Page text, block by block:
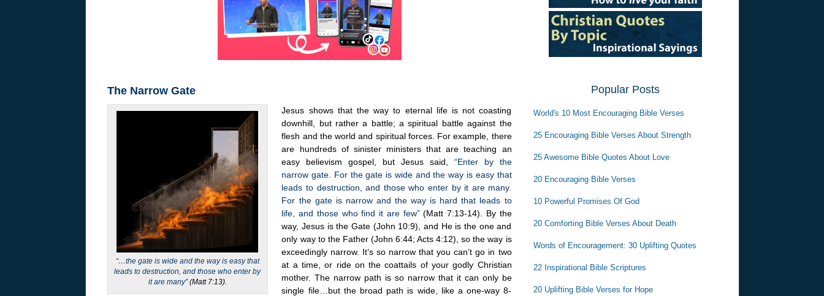
The Narrow Gate
“…the gate is wide and the way is easy that
leads to destruction, and those who enter by
it are many”(Matt 7:13).
Jesus shows that the way to eternal life is not coasting
downhill, but rather a battle; a spiritual battle against the
flesh and the world and spiritual forces. For example, there
are hundreds of sinister ministers that are teaching an
easy believism gospel, but Jesus said, “Enter by the
narrow gate. For the gate is wide and the way is easy that
leads to destruction, and those who enter by it are many.
For the gate is narrow and the way is hard that leads to
life, and those who find it are few”(Matt 7:13-14). By the
way, Jesus is the Gate (John 10:9), and He is the one and
only way to the Father (John 6:44; Acts 4:12), so the way is
exceedingly narrow. It’s so narrow that you can’t go in two
at a time, or ride on the coattails of your godly Christian
mother. The narrow path is so narrow that it can only be
single file…but the broad path is wide, like a one-way 8-
Popular Posts
World's 10 Most Encouraging Bible Verses
25 Encouraging Bible Verses About Strength
25 Awesome Bible Quotes About Love
20 Encouraging Bible Verses
10 Powerful Promises Of God
20 Comforting Bible Verses About Death
Words of Encouragement: 30 Uplifting Quotes
22 Inspirational Bible Scriptures
20 Uplifting Bible Verses for Hope